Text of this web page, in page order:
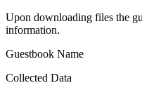
Upon downloading files the
information.
Guestbook Name
Collected Data